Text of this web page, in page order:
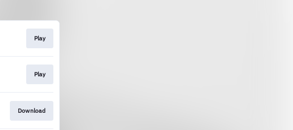
Play
Play
Download